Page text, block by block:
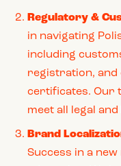
Regulatory &
in navigating
including
registration, and
certificates. Our
meet all legal
Brand
Success in a